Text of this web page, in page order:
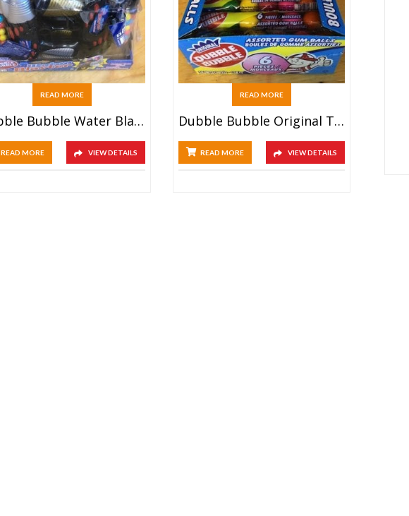
READ MORE
Dubble Bubble Water Blaster (12ct)
READ MORE VIEW DETAILS
READ MORE
Dubble Bubble Original Tube (24ct)
READ MORE VIEW DETAILS